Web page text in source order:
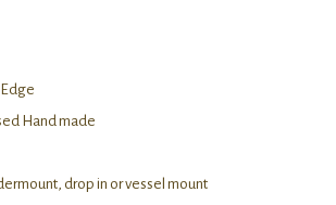
Hand made
drop in or vessel mount